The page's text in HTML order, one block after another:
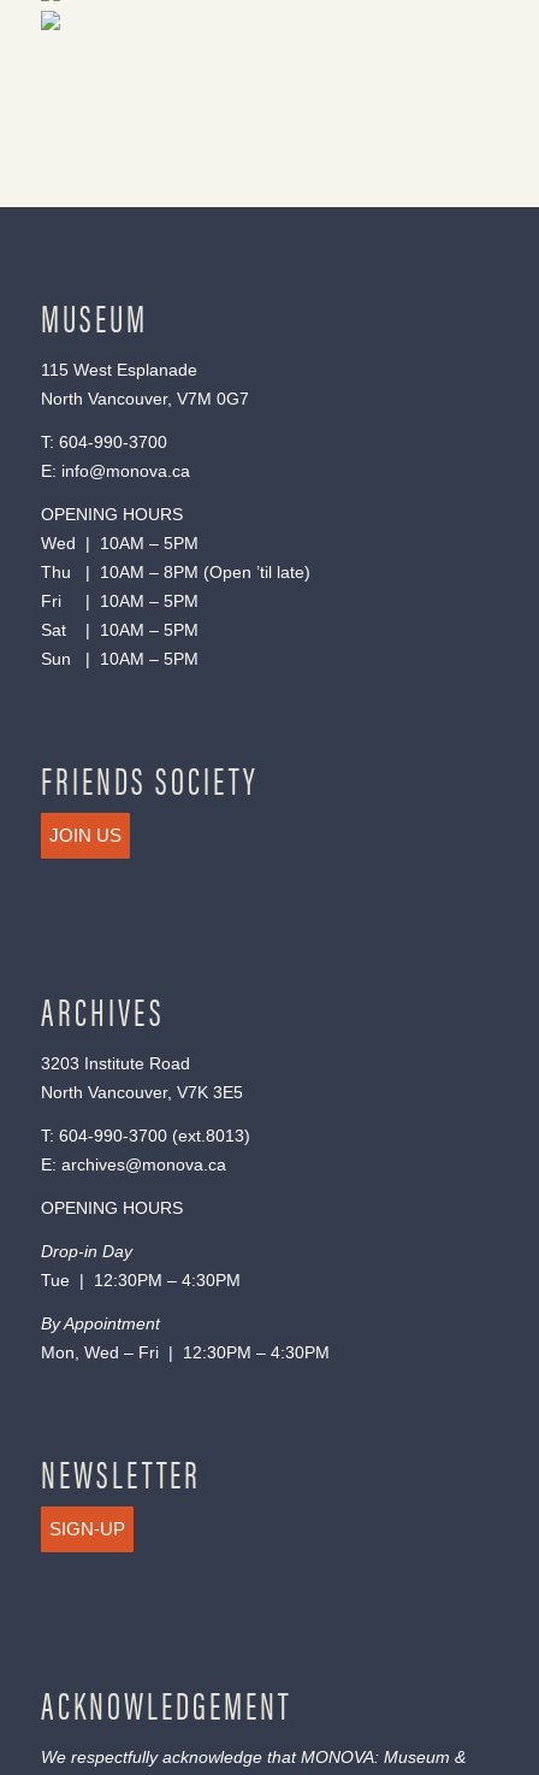
MUSEUM
115 West Esplanade
North Vancouver, V7M 0G7
T: 604-990-3700
E: info@monova.ca
OPENING HOURS
Wed | 10AM – 5PM
Thu | 10AM – 8PM (Open ’til late)
Fri | 10AM – 5PM
Sat | 10AM – 5PM
Sun | 10AM – 5PM
FRIENDS SOCIETY
JOIN US
ARCHIVES
3203 Institute Road
North Vancouver, V7K 3E5
T: 604-990-3700(ext. 8013)
E: archives@monova.ca
OPENING HOURS
Drop-in Day
Tue | 12:30PM – 4:30PM
By Appointment
Mon, Wed – Fri | 12:30PM – 4:30PM
NEWSLETTER
SIGN-UP
ACKNOWLEDGEMENT
We respectfully acknowledge that MONOVA: Museum &